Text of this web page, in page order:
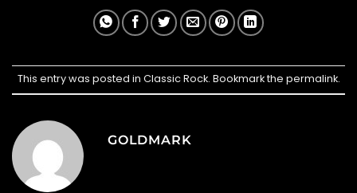
This entry was posted in Classic Rock. Bookmark the permalink.
GOLDMARK